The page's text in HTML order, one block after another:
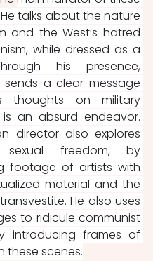
talks about the nature
and the West’s hatred
while dressed as a
his presence,
sends a clear message
thoughts on military
an absurd endeavor.
director also explores
sexual freedom, by
footage of artists with
material and the
He also uses
to ridicule communist
introducing frames of
these scenes.